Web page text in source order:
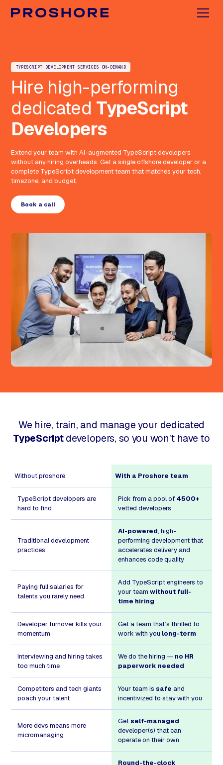
TYPESCRIPT DEVELOPMENT SERVICES ON-DEMAND
Hire high-performing
dedicated TypeScript
Developers
Extend your team with AI-augmented TypeScript developers
without any hiring overheads. Get a single offshore developer or a
complete TypeScript development team that matches your tech,
timezone, and budget.
Book a call
We hire, train, and manage your dedicated
TypeScriptdevelopers, so you won’t have to
Without proshore With a Proshore team
TypeScript developers are
hard to find
Pick from a pool of 4500+
vetted developers
Traditional development
practices
AI-powered, high-
performing development that
accelerates delivery and
enhances code quality
Paying full salaries for
talents you rarely need
Add TypeScript engineers to
your team without full-
time hiring
Developer turnover kills your
momentum
Get a team that’s thrilled to
work with you long-term
Interviewing and hiring takes
too much time
We do the hiring — no HR
paperwork needed
Competitors and tech giants
poach your talent
Your team is safe and
incentivized to stay with you
More devs means more
micromanaging
Get self-managed
developer(s) that can
operate on their own
Round-the-clock